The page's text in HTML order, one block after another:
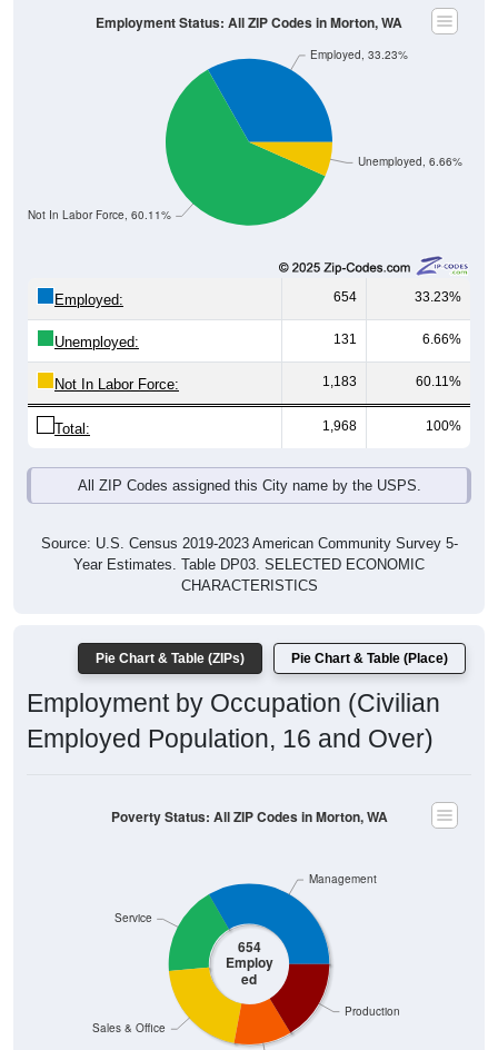
Unemployed, 6.66%
Not In Labor Force, 60.11%
Employed, 33.23%
Employment Status: All ZIP Codes in Morton, WA
Employed: 654 33.23%
Unemployed: 131 6.66%
Not In Labor Force: 1,183 60.11%
Total: 1,968 100%
All ZIP Codes assigned this City name by the USPS.
Source: U.S. Census 2019-2023 American Community Survey 5-
Year Estimates. Table DP03. SELECTED ECONOMIC
CHARACTERISTICS
Pie Chart & Table (ZIPs) Pie Chart & Table (Place)
Employment by Occupation (Civilian
Employed Population, 16 and Over)
654
Employ
ed
Production
Sales & Office
Service
Management
Poverty Status: All ZIP Codes in Morton, WA